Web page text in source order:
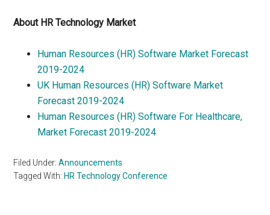
About HR Technology Market
Human Resources (HR) Software Market Forecast
2019-2024
UK Human Resources (HR) Software Market
Forecast 2019-2024
Human Resources (HR) Software For Healthcare,
Market Forecast 2019-2024
Filed Under:Announcements
Tagged With: HR Technology Conference